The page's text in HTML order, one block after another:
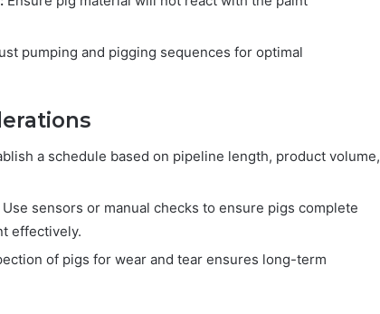
pumping and pigging sequences for optimal
a schedule based on pipeline length, product volume,
Use sensors or manual checks to ensure pigs complete
effectively.
of pigs for wear and tear ensures long-term